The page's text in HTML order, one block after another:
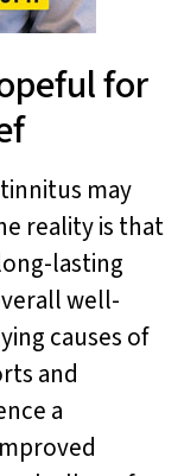
for
may
reality is that
lasting
well-
causes of
and
a